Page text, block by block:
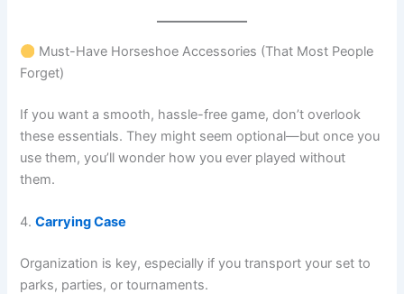
Must-Have Horseshoe Accessories (That Most People
Forget)
If you want a smooth, hassle-free game, don’t overlook
these essentials. They might seem optional—but once you
use them, you’ll wonder how you ever played without
them.
4.Carrying Case
Organization is key, especially if you transport your set to
parks, parties, or tournaments.